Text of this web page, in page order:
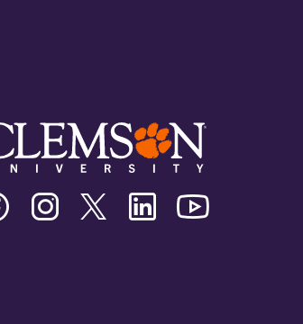
Clemson
University
Facebook
Clemson
University
Instagram
Clemson
University
Twitter/X
Clemson
University
Linkedin